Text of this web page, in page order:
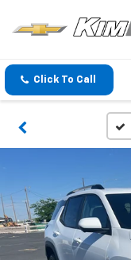
Click To Call